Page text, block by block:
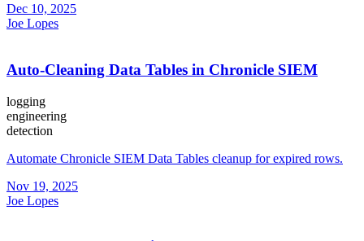
Dec 10, 2025
Joe Lopes
Auto-Cleaning Data Tables in Chronicle SIEM
logging
engineering
detection
Automate Chronicle SIEM Data Tables cleanup for expired rows.
Nov 19, 2025
Joe Lopes